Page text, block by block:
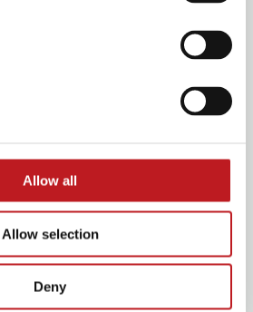
Allow all
Allow selection
Deny
School Edition